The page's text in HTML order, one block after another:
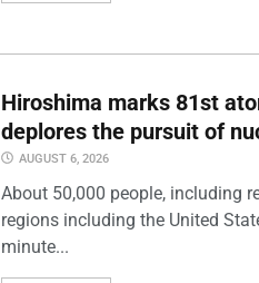
Hiroshima marks 81st
deplores the pursuit of
AUGUST 6, 2026
About 50,000 people, including
regions including the United
minute...